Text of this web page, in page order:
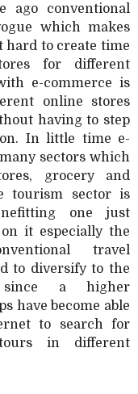
ago conventional
which makes
hard to create time
for different
e-commerce is
online stores
having to step
In little time e-
sectors which
grocery and
tourism sector is
one just
it especially the
travel
to diversify to the
since a higher
have become able
to search for
in different